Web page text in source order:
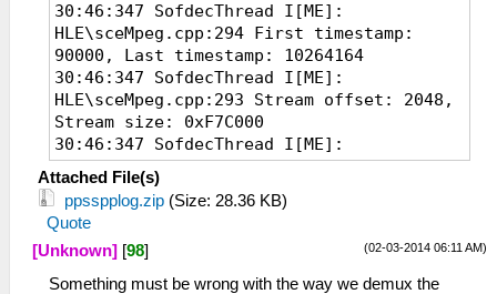
30:46:347 SofdecThread I[ME]:
HLE\sceMpeg.cpp:294 First timestamp:
90000, Last timestamp: 10264164
30:46:347 SofdecThread I[ME]:
HLE\sceMpeg.cpp:293 Stream offset: 2048,
Stream size: 0xF7C000
30:46:347 SofdecThread I[ME]:
HLE\sceMpeg.cpp:294 First timestamp:
90000, Last timestamp: 10264164
30:46:348 SofdecThread I[ME]:
HLE\sceMpeg.cpp:293 Stream offset: 2048,
Stream size: 0xF7C000
30:46:348 SofdecThread I[ME]:
Attached File(s)
ppsspplog.zip (Size: 28.36 KB)
Quote
(02-03-2014 06:11 AM)
[Unknown] [98]
Something must be wrong with the way we demux the